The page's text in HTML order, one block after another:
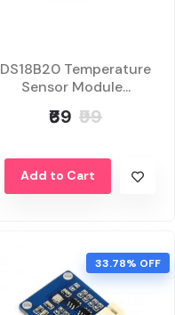
DS18B20 Temperature
Sensor Module...
₹69 ₹99
Add to Cart
33.78% OFF